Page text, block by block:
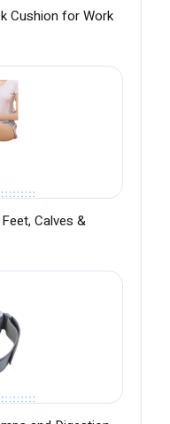
Cushion for Work
Calves &